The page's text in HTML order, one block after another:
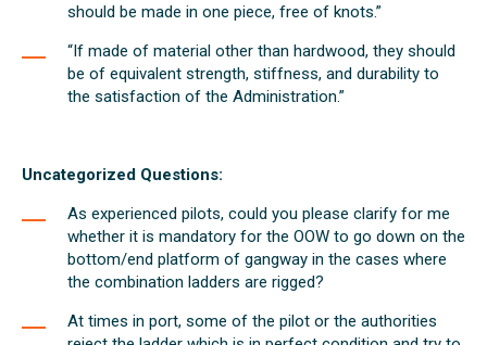
should be made in one piece, free of knots.”
“If made of material other than hardwood, they should
be of equivalent strength, stiffness, and durability to
the satisfaction of the Administration.”
Uncategorized Questions:
As experienced pilots, could you please clarify for me
whether it is mandatory for the OOW to go down on the
bottom/end platform of gangway in the cases where
the combination ladders are rigged?
At times in port, some of the pilot or the authorities